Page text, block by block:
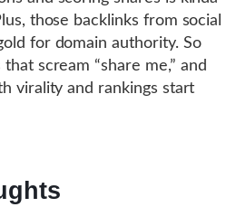
those backlinks from social
for domain authority. So
scream “share me,” and
virality and rankings start